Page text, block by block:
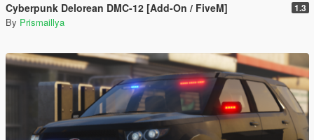
Cyberpunk Delorean DMC-12 [Add-On / FiveM] 1.3
By Prismaillya